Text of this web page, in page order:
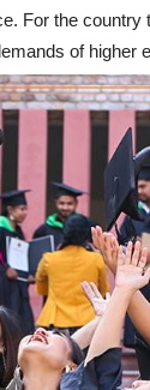
For the
of higher